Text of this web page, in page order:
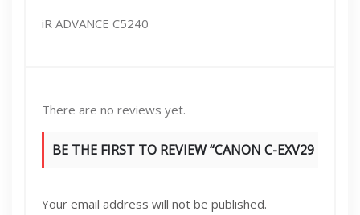
iR ADVANCE C5240
There are no reviews yet.
BE THE FIRST TO REVIEW “CANON C-EXV29
Your email address will not be published.